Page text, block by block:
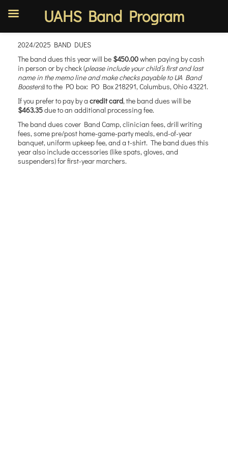
content
2024/2025 BAND DUES
The band dues this year will be $450.00when paying by cash
in person or by check (please include your child’s first and last
name in the memo line and make checks payable to UA Band
Boosters) to the PO box: PO Box 218291, Columbus, Ohio 43221.
If you prefer to pay by a credit card, the band dues will be
$463.35due to an additional processing fee.
The band dues cover Band Camp, clinician fees, drill writing
fees, some pre/post home-game-party meals, end-of-year
banquet, uniform upkeep fee, and a t-shirt. The band dues this
year also include accessories (like spats, gloves, and
suspenders) for first-year marchers.
UAHS Band Program